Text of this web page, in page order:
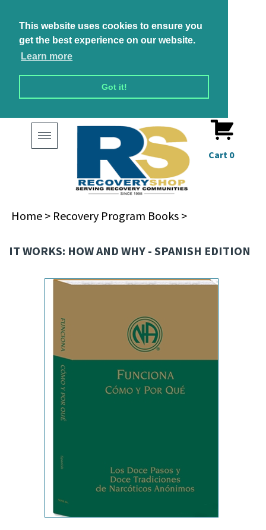
This website uses cookies to ensure you
get the best experience on our website.
Learn more
Got it!
Toggle
navigation
Cart 0
Home > Recovery Program Books >
IT WORKS: HOW AND WHY - SPANISH EDITION